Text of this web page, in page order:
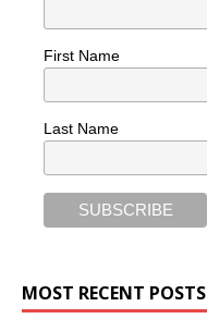
First Name
Last Name
MOST RECENT POSTS